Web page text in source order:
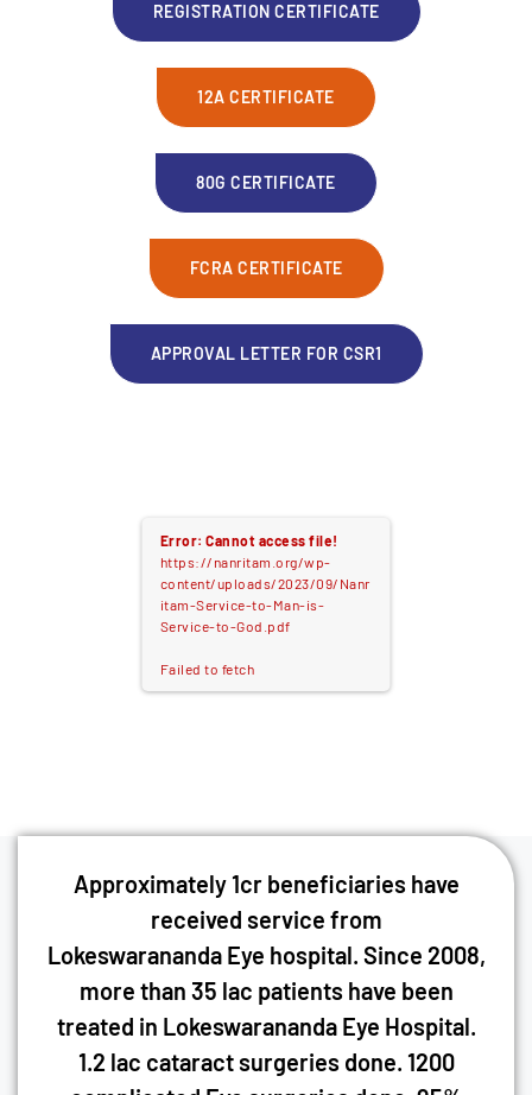
REGISTRATION CERTIFICATE
12A CERTIFICATE
80G CERTIFICATE
FCRA CERTIFICATE
APPROVAL LETTER FOR CSR1
Error: Cannot access file!
https://nanritam.org/wp-
content/uploads/2023/09/Nanr
itam-Service-to-Man-is-
Service-to-God.pdf
Failed to fetch
Approximately 1cr beneficiaries have
received service from
Lokeswarananda Eye hospital. Since 2008,
more than 35 lac patients have been
treated in Lokeswarananda Eye Hospital.
1.2 lac cataract surgeries done. 1200